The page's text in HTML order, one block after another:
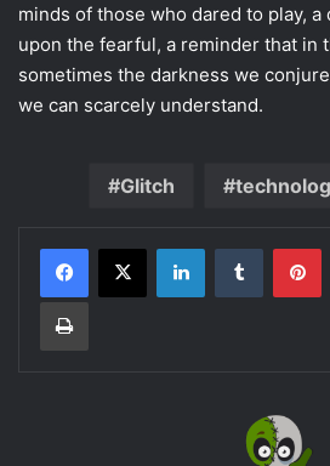
minds of those who dared to play,
upon the fearful, a reminder that in
sometimes the darkness we
we can scarcely understand.
Glitch
LinkedInTumblr
Print